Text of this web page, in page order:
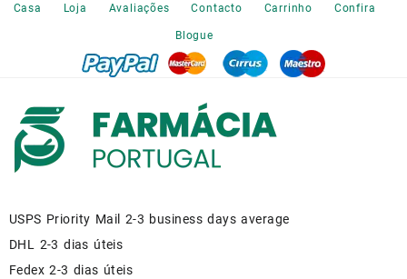
Casa
Loja Avaliações Contacto Carrinho Confira
Blogue
USPS Priority Mail 2-3 business days average
DHL 2-3 dias úteis
Fedex 2-3 dias úteis